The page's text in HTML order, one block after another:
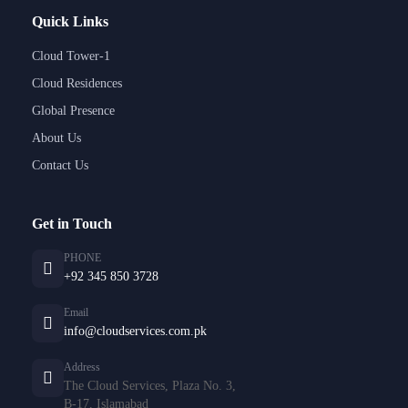
Quick Links
Cloud Tower-1
Cloud Residences
Global Presence
About Us
Contact Us
Get in Touch
PHONE
+92 345 850 3728
Email
info@cloudservices.com.pk
Address
The Cloud Services, Plaza No. 3,
B-17, Islamabad